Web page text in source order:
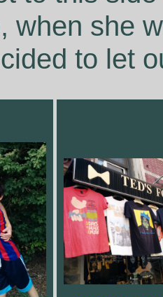
when she
to let